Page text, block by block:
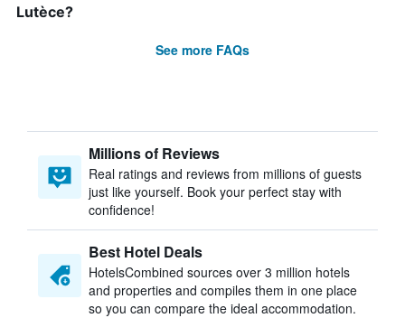
Lutèce?
See more FAQs
Millions of Reviews
Real ratings and reviews from millions of guests
just like yourself. Book your perfect stay with
confidence!
Best Hotel Deals
HotelsCombined sources over 3 million hotels
and properties and compiles them in one place
so you can compare the ideal accommodation.